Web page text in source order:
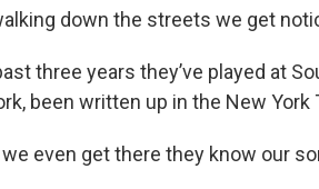
down the streets we get
three years they’ve played at
been written up in the New York
even get there they know our